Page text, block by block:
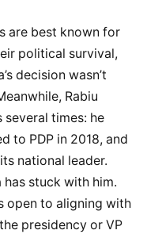
are best known for
political survival,
decision wasn’t
Rabiu
several times: he
to PDP in 2018, and
national leader.
stuck with him.
open to aligning with
presidency or VP